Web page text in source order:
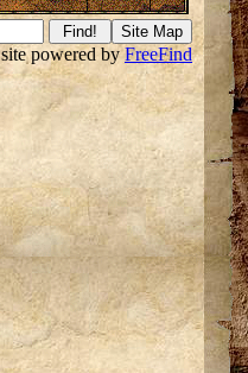
powered byFreeFind